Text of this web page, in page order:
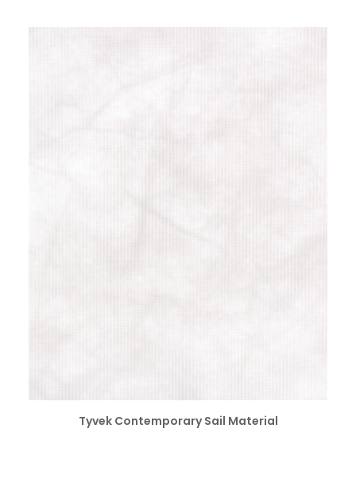
SELECT OPTIONS
Tyvek Contemporary Sail Material